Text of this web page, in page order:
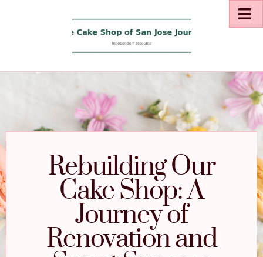
Rebuilding Our
Cake Shop: A
Journey of
Renovation and